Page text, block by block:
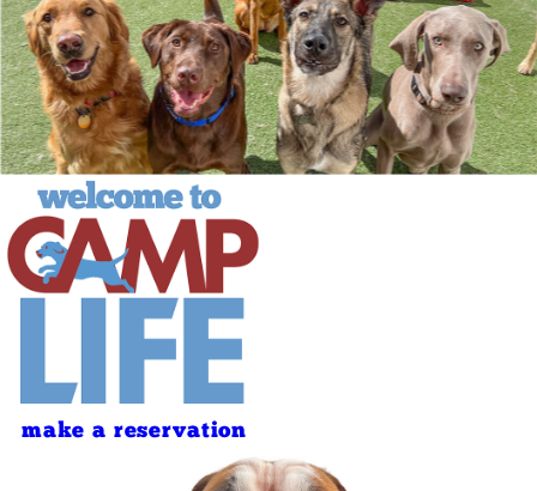
make a reservation